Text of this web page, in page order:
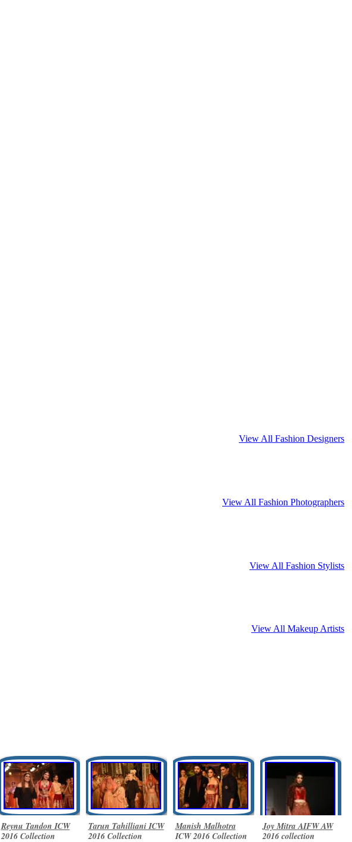
View All Fashion Designers
View All Fashion Photographers
View All Fashion Stylists
View All Makeup Artists
Reynu Tandon ICW
2016 Collection
Tarun Tahilliani ICW
2016 Collection
Manish Malhotra
ICW 2016 Collection
Joy Mitra AIFW AW
2016 collection